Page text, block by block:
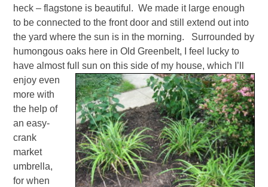
heck – flagstone is beautiful. We made it large enough
to be connected to the front door and still extend out into
the yard where the sun is in the morning. Surrounded by
humongous oaks here in Old Greenbelt, I feel lucky to
have almost full sun on thisside of my house, which I’ll
enjoy even
more with
the help of
an easy-
crank
market
umbrella,
for when